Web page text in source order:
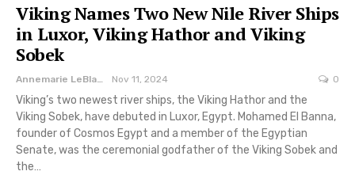
Viking Names Two New Nile River Ships
in Luxor, Viking Hathor and Viking
Sobek
Nov 11, 2024 0
Viking’s two newest river ships, the Viking Hathor and the
Viking Sobek, have debuted in Luxor, Egypt. Mohamed El Banna,
founder of Cosmos Egypt and a member of the Egyptian
Senate, was the ceremonial godfather of the Viking Sobek and
the…